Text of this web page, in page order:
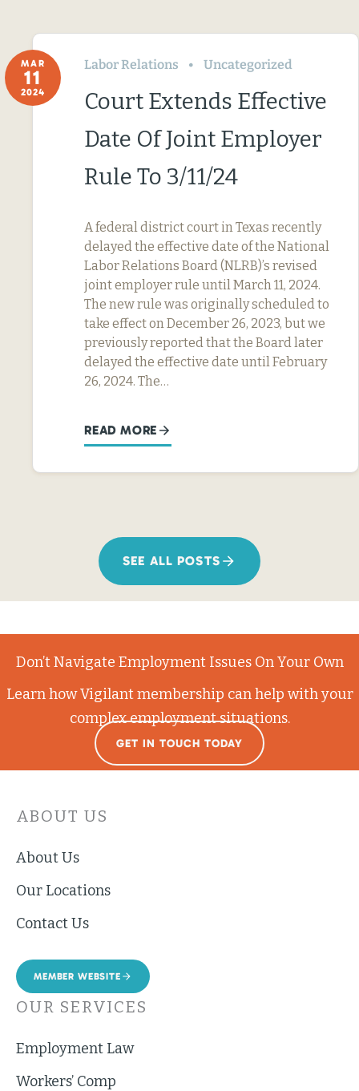
MAR
11
2024
Labor Relations Uncategorized
Court Extends Effective
Date Of Joint Employer
Rule To 3/11/24
A federal district court in Texas recently
delayed the effective date of the National
Labor Relations Board (NLRB)’s revised
joint employer rule until March 11, 2024.
The new rule was originally scheduled to
take effect on December 26, 2023, but we
previously reported that the Board later
delayed the effective date until February
26, 2024. The…
READ MORE
SEE ALL POSTS
Don’t Navigate Employment Issues On Your Own
Learn how Vigilant membership can help with your
complex employment situations.
GET IN TOUCH TODAY
ABOUT US
About Us
Our Locations
Contact Us
MEMBER WEBSITE
OUR SERVICES
Employment Law
Workers’ Comp